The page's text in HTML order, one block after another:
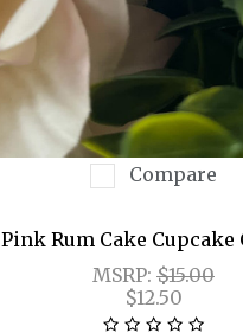
Compare
Pink Rum Cake Cupcake
MSRP: $15.00
$12.50